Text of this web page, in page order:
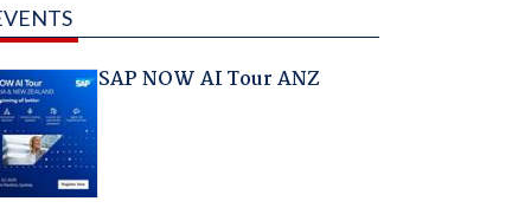
SAP NOW AI Tour ANZ